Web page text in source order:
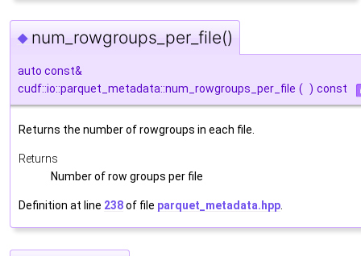
◆ num_rowgroups_per_file()
auto const&
cudf::io::parquet_metadata::num_rowgroups_per_file ( ) const
Returns the number of rowgroups in each file.
Returns
Number of row groups per file
Definition at line 238of file parquet_metadata.hpp